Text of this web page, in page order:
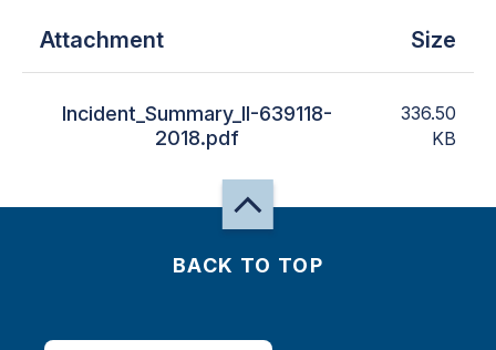
Attachment Size
Incident_Summary_II-639118-
2018.pdf
336.50
KB
BACK TO TOP